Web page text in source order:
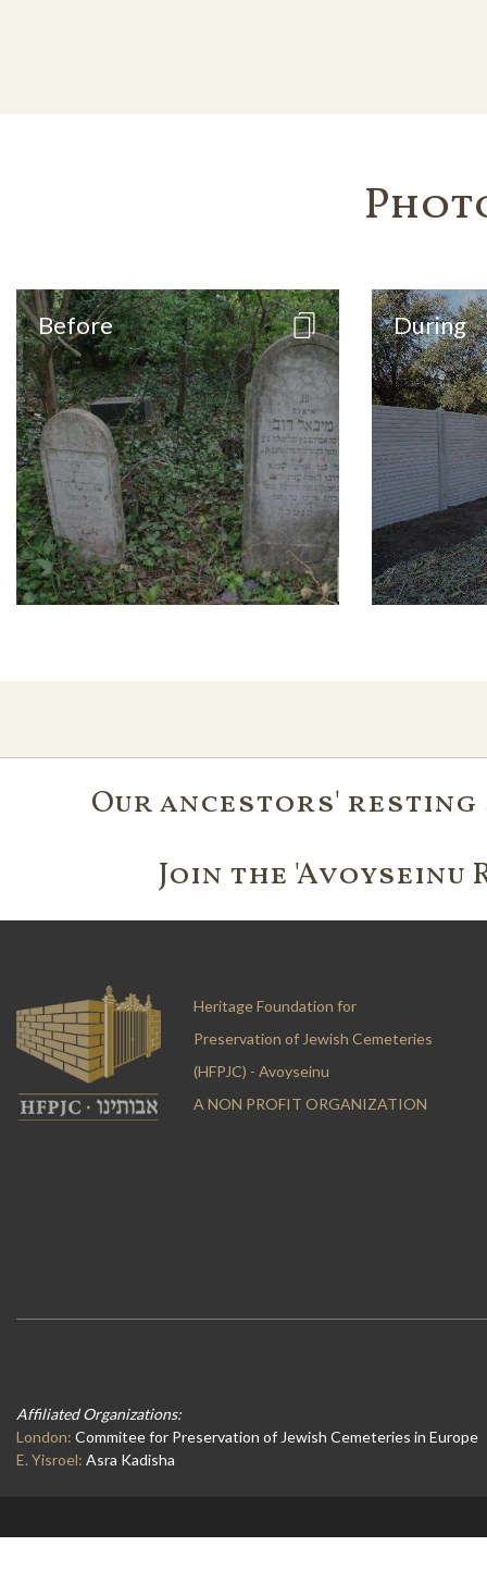
Before During
Our ancestors'
Join the
Heritage Foundation for
Preservation of Jewish Cemeteries
(HFPJC) - Avoyseinu
A NON PROFIT ORGANIZATION
Affiliated Organizations:
London: Commitee for Preservation of Jewish Cemeteries in Europe
E. Yisroel: Asra Kadisha